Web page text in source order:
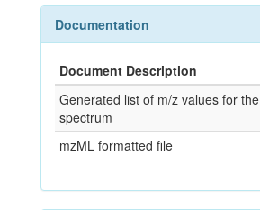
Documentation
Document Description
Generated list of m/z values for the
spectrum
mzML formatted file